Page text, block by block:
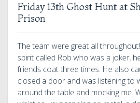
Friday 13th Ghost Hunt at
Prison
The team were great all
spirit called Rob who was a joker,
friends coat three times. He also
closed a door and was listening to
around the table and mocking me.